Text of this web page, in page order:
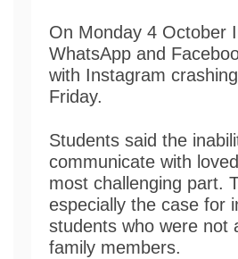
On Monday 4 October
WhatsApp and
with Instagram
Friday.
Students said the
communicate with
most challenging part.
especially the case for
students who were not
family members.